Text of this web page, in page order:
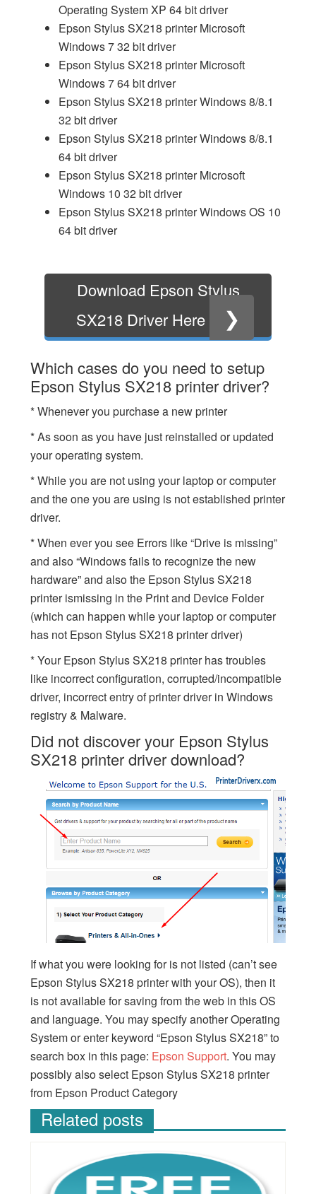
Operating System XP 64 bit driver
Epson Stylus SX218 printer Microsoft
Windows 7 32 bit driver
Epson Stylus SX218 printer Microsoft
Windows 7 64 bit driver
Epson Stylus SX218 printer Windows 8/8.1
32 bit driver
Epson Stylus SX218 printer Windows 8/8.1
64 bit driver
Epson Stylus SX218 printer Microsoft
Windows 10 32 bit driver
Epson Stylus SX218 printer Windows OS 10
64 bit driver
Download Epson Stylus
SX218 Driver Here
❯
Which cases do you need to setup
Epson Stylus SX218 printer driver?
* Whenever you purchase a new printer
* As soon as you have just reinstalled or updated
your operating system.
* While you are not using your laptop or computer
and the one you are using is not established printer
driver.
* When ever you see Errors like “Drive is missing”
and also “Windows fails to recognize the new
hardware” and also the Epson Stylus SX218
printer ismissing in the Print and Device Folder
(which can happen while your laptop or computer
has not Epson Stylus SX218 printer driver)
* Your Epson Stylus SX218 printer has troubles
like incorrect configuration, corrupted/incompatible
driver, incorrect entry of printer driver in Windows
registry & Malware.
Did not discover your Epson Stylus
SX218 printer driver download?
If what you were looking for is not listed (can’t see
Epson Stylus SX218 printer with your OS), then it
is not available for saving from the web in this OS
and language. You may specify another Operating
System or enter keyword “Epson Stylus SX218” to
search box in this page: Epson Support. You may
possibly also select Epson Stylus SX218 printer
from Epson Product Category
Related posts